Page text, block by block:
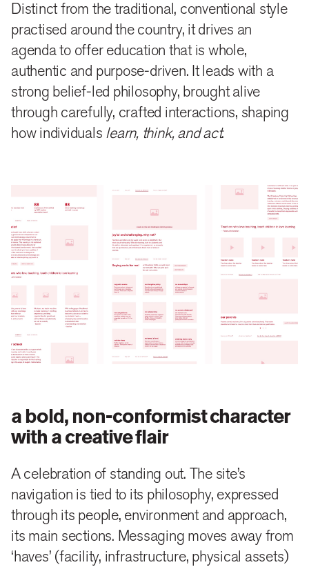
approach which make the main menu heads. The
messaging moves away from ‘have’ (facility,
infrastructure, physical assets) to ‘why and how’,
highlighting the need and outcome of such an
education. The School’s narrative finds voice in
individual stories of teachers and students, featured
distinctiveness.
design
An energetic colour palette, drawn from the
Strawberry identity, captures the School’s vibrant
spirit. Set against an animate visual style dominated
with large windows of videos and pictures,
‘folded paper’ framing these moments, representing
discipline and drudgery brought by doggedly
following the ‘system’, to build a liberated space alive
to interaction and play.
www.strawberryfieldshighschool.com
Distinct from the traditional, conventional style
practised around the country, it drives an
agenda to offer education that is whole,
authentic and purpose-driven. It leads with a
strong belief-led philosophy, brought alive
through carefully, crafted interactions, shaping
how individuals learn, think, and act.
a bold, non-conformist character
with a creative flair
A celebration of standing out. The site’s
navigation is tied to its philosophy, expressed
through its people, environment and approach,
its main sections. Messaging moves away from
‘haves’ (facility, infrastructure, physical assets)